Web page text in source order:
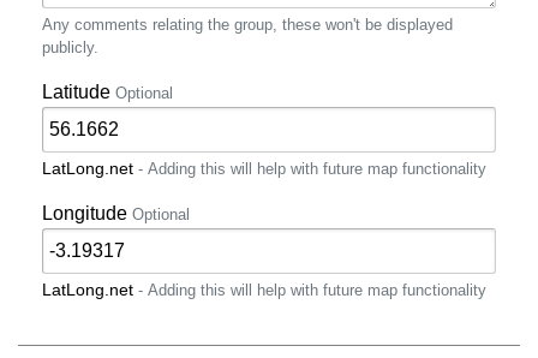
Any comments relating the group, these won't be displayed
publicly.
Latitude Optional
LatLong.net - Adding this will help with future map functionality
Longitude Optional
LatLong.net - Adding this will help with future map functionality